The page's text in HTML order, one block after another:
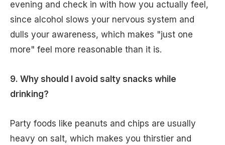
evening and check in with how you actually feel,
since alcohol slows your nervous system and
dulls your awareness, which makes "just one
more" feel more reasonable than it is.
9. Why should I avoid salty snacks while
drinking?
Party foods like peanuts and chips are usually
heavy on salt, which makes you thirstier and